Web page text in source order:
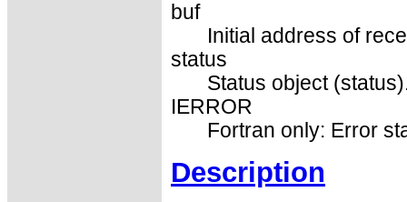
buf
Initial address of
status
Status object
IERROR
Fortran only: Error
Description